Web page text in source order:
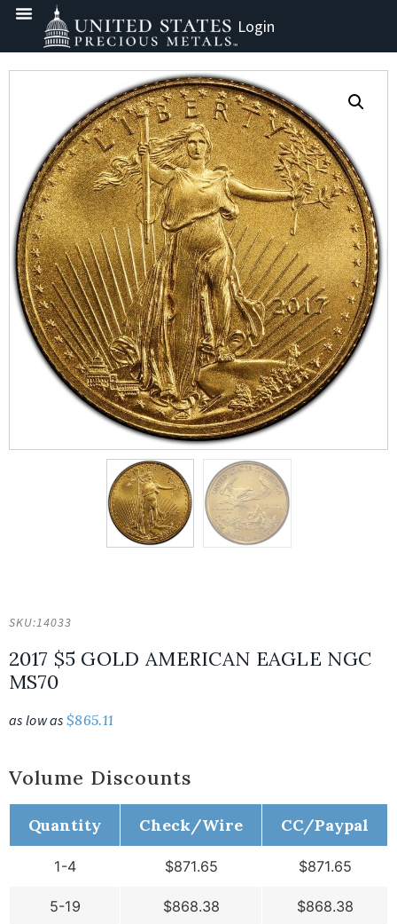
Login
SKU:14033
2017 $5 GOLD AMERICAN EAGLE NGC
MS70
as low as $865.11
Volume Discounts
Quantity Check/Wire CC/Paypal
1-4 $871.65 $871.65
5-19 $868.38 $868.38